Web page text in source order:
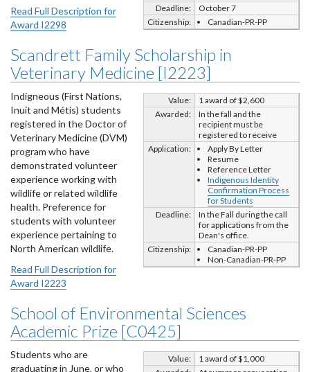
Deadline:
October 7
Citizenship:
Canadian-PR-PP
Read Full Description for
Award I2298
Scandrett Family Scholarship in
Veterinary Medicine [I2223]
Value:
1 award of $2,600
Awarded:
In the fall and the
recipient must be
registered to receive
Application:
Apply By Letter
Resume
Reference Letter
Indigenous Identity
Confirmation Process
for Students
Deadline:
In the Fall during the call
for applications from the
Dean's office.
Citizenship:
Canadian-PR-PP
Non-Canadian-PR-PP
Indigneous (First Nations,
Inuit and Métis) students
registered in the Doctor of
Veterinary Medicine (DVM)
program who have
demonstrated volunteer
experience working with
wildlife or related wildlife
health. Preference for
students with volunteer
experience pertaining to
North American wildlife.
Read Full Description for
Award I2223
School of Environmental Sciences
Academic Prize [C0425]
Value:
1 award of $1,000
Students who are
graduating in June, or who